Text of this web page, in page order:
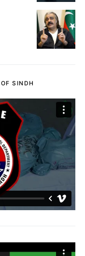
SINDH